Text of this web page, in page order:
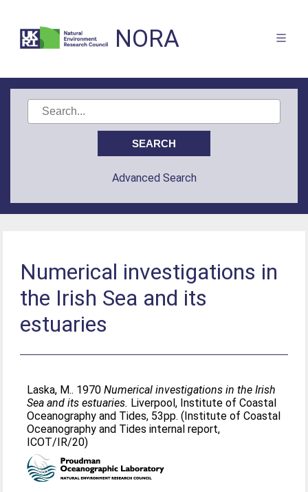
NORA
Advanced Search
Numerical investigations in
the Irish Sea and its
estuaries
Laska, M.. 1970Numerical investigations in the Irish
Sea and its estuaries. Liverpool, Institute of Coastal
Oceanography and Tides, 53pp. (Institute of Coastal
Oceanography and Tides internal report,
ICOT/IR/20)